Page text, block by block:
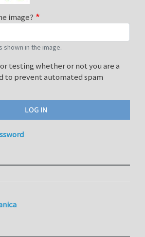
image?
shown in the image.
testing whether or not you are a
to prevent automated spam